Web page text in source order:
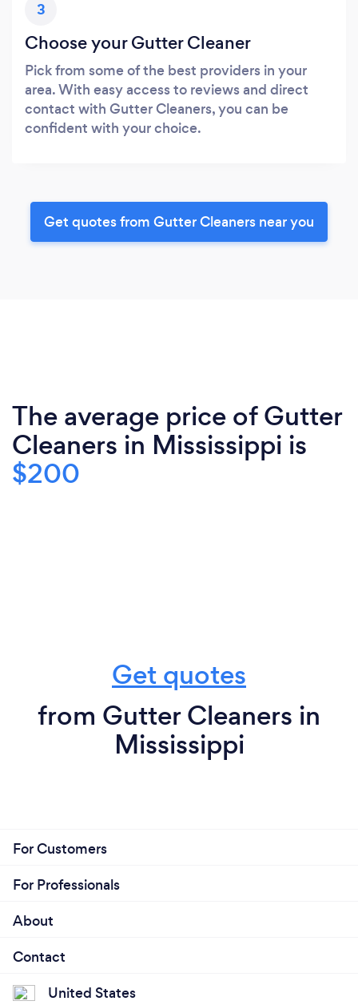
3
Choose your Gutter Cleaner
Pick from some of the best providers in your
area. With easy access to reviews and direct
contact with Gutter Cleaners, you can be
confident with your choice.
Get quotes from Gutter Cleaners near you
The average price of Gutter
Cleaners in Mississippi is
$200
Get quotes
from Gutter Cleaners in
Mississippi
For Customers
For Professionals
About
Contact
United States